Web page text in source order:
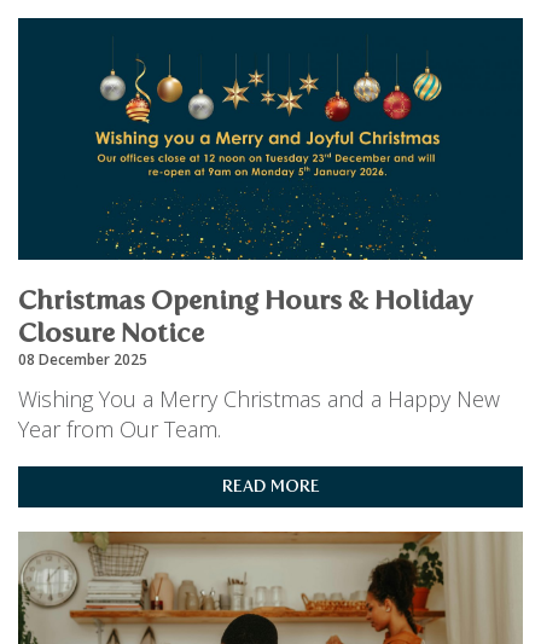
Christmas Opening Hours & Holiday
Closure Notice
08 December 2025
Wishing You a Merry Christmas and a Happy New
Year from Our Team.
READ MORE